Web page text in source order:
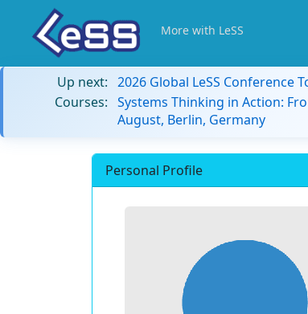
More with LeSS
Up next: 2026 Global LeSS Conference
Courses: Systems Thinking in Action:
August, Berlin, Germany
Personal Profile